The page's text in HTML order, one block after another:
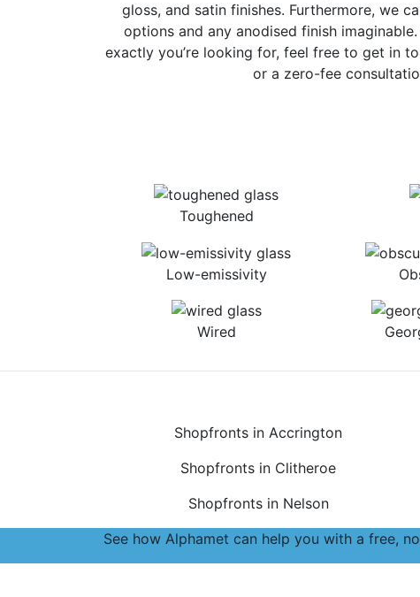
gloss, and satin finishes. Furthermore, we
options and any anodised finish imaginable.
exactly you’re looking for, feel free to get in
or a zero-fee
Toughened
Low-emissivity
Wired
Shopfronts in Accrington
Shopfronts in Clitheroe
Shopfronts in Nelson
See how Alphamet can help you with a free,